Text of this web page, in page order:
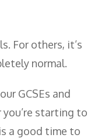
Refresher
Engineer
Edition
&
For others, it’s
normal.
GCSEs and
you’re starting to
a good time to